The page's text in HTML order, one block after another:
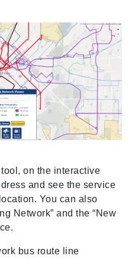
on the interactive
and see the service
You can also
Network” and the “New
bus route line